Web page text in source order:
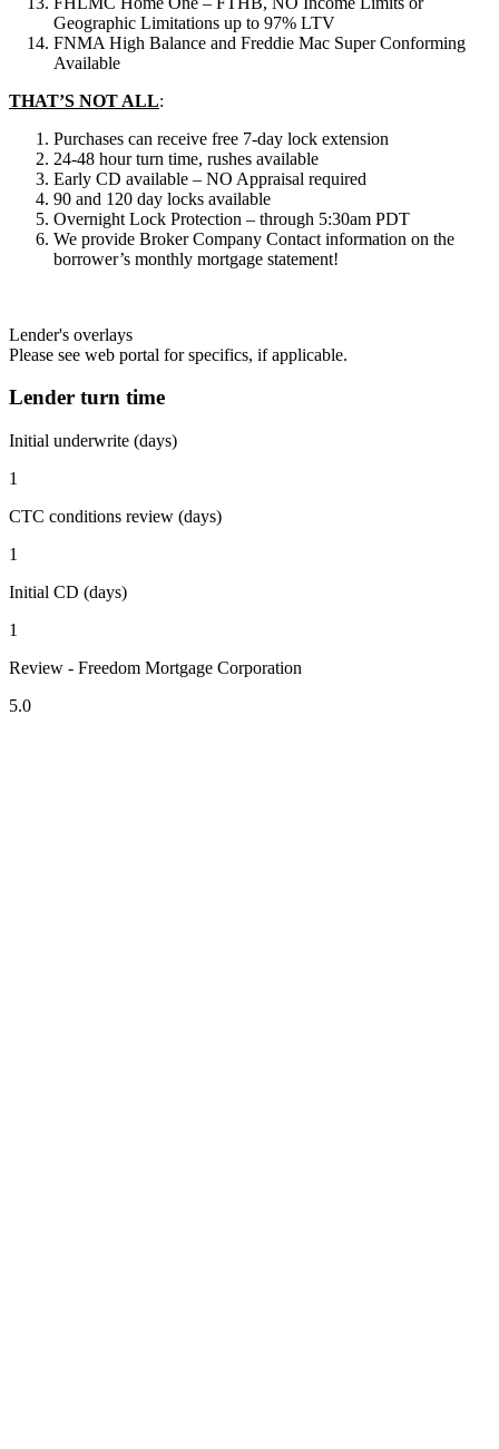
Geographic Limitations up to 97% LTV
FNMA High Balance and Freddie Mac Super Conforming
Available
THAT’S NOT ALL:
Purchases can receive free 7-day lock extension
24-48 hour turn time, rushes available
Early CD available – NO Appraisal required
90 and 120 day locks available
Overnight Lock Protection – through 5:30am PDT
We provide Broker Company Contact information on the
borrower’s monthly mortgage statement!
Lender's overlays
Please see web portal for specifics, if applicable.
Lender turn time
Initial underwrite (days)
1
CTC conditions review (days)
1
Initial CD (days)
1
Review - Freedom Mortgage Corporation
5.0